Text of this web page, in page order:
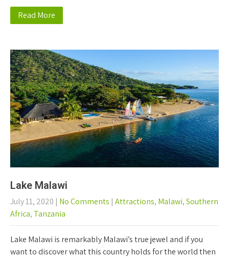
Read More
Lake Malawi
July 11, 2020 | No Comments | Attractions, Malawi,Southern
Africa, Tanzania
Lake Malawi is remarkably Malawi’s true jewel and if you
want to discover what this country holds for the world then